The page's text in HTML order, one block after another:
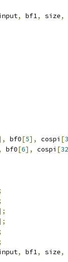
, bf1, size,
bf0[5], cospi [
bf0[6], cospi [32
, bf1, size,